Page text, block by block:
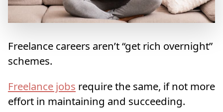
Freelance careers aren’t “get rich overnight”
schemes.
Freelance jobs require the same, if not more
effort in maintaining and succeeding.